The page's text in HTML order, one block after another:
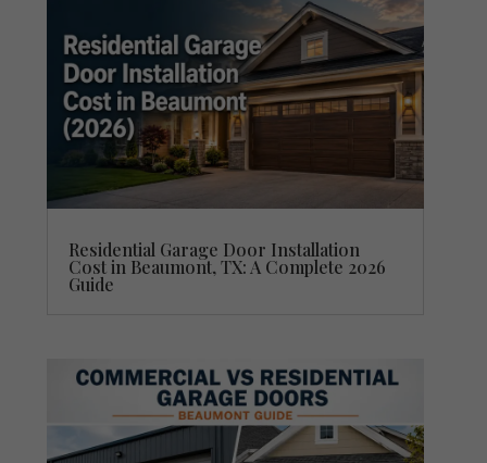
Residential Garage Door Installation
Cost in Beaumont, TX: A Complete 2026
Guide